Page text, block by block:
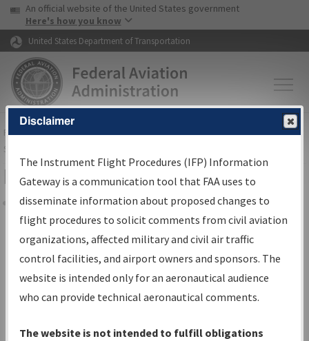
Skip to page content Skip to main content
USA Banner
An official website of the United States government
Here's how you know
United States Department of Transportation
FAAHome▸Air Traffic▸Flight Information▸Aeronautical Information
Services
Filter Options for Charts
Share
Added since last cycle
Changed since last cycle
Deleted since last cycle
Disclaimer
The Instrument Flight Procedures (IFP) Information
Gateway is a communication tool that FAA uses to
disseminate information about proposed changes to
flight procedures to solicit comments from civil aviation
organizations, affected military and civil air traffic
control facilities, and airport owners and sponsors. The
website is intended only for an aeronautical audience
who can provide technical aeronautical comments.
The website is not intended to fulfill obligations